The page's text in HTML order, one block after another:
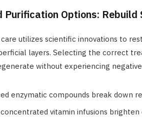
Purification Options:
care utilizes scientific innovations to
layers. Selecting the correct
without experiencing
enzymatic compounds break down
vitamin infusions